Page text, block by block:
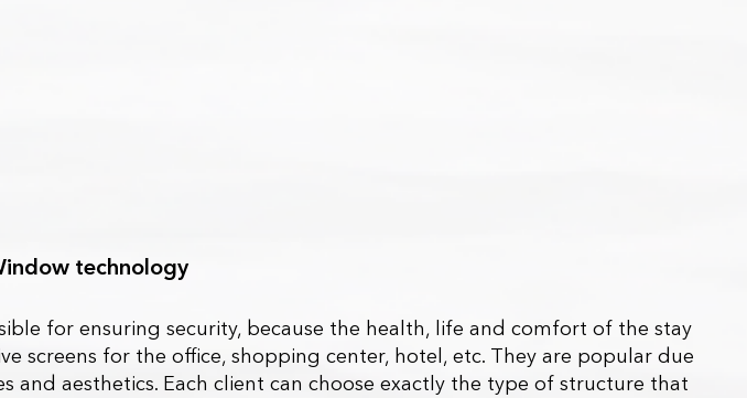
technology
for ensuring security, because the health, life and comfort of the stay
screens for the office, shopping center, hotel, etc. They are popular due
aesthetics. Each client can choose exactly the type of structure that